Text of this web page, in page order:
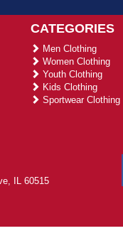
CATEGORIES
Men Clothing
Women Clothing
Youth Clothing
Kids Clothing
Sportwear Clothing
IL 60515